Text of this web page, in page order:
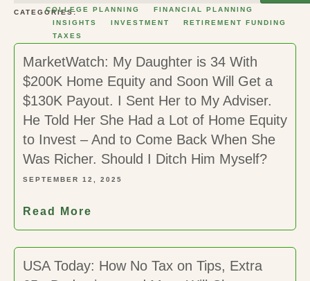
CATEGORIES:COLLEGE PLANNING
FINANCIAL PLANNING
INSIGHTS
INVESTMENT
RETIREMENT FUNDING
TAXES
MarketWatch: My Daughter is 34 With
$200K Home Equity and Soon Will Get a
$130K Payout. I Sent Her to My Adviser.
He Told Her She Had a Lot of Home Equity
to Invest – And to Come Back When She
Was Richer. Should I Ditch Him Myself?
SEPTEMBER 12, 2025
Read More
USA Today: How No Tax on Tips, Extra